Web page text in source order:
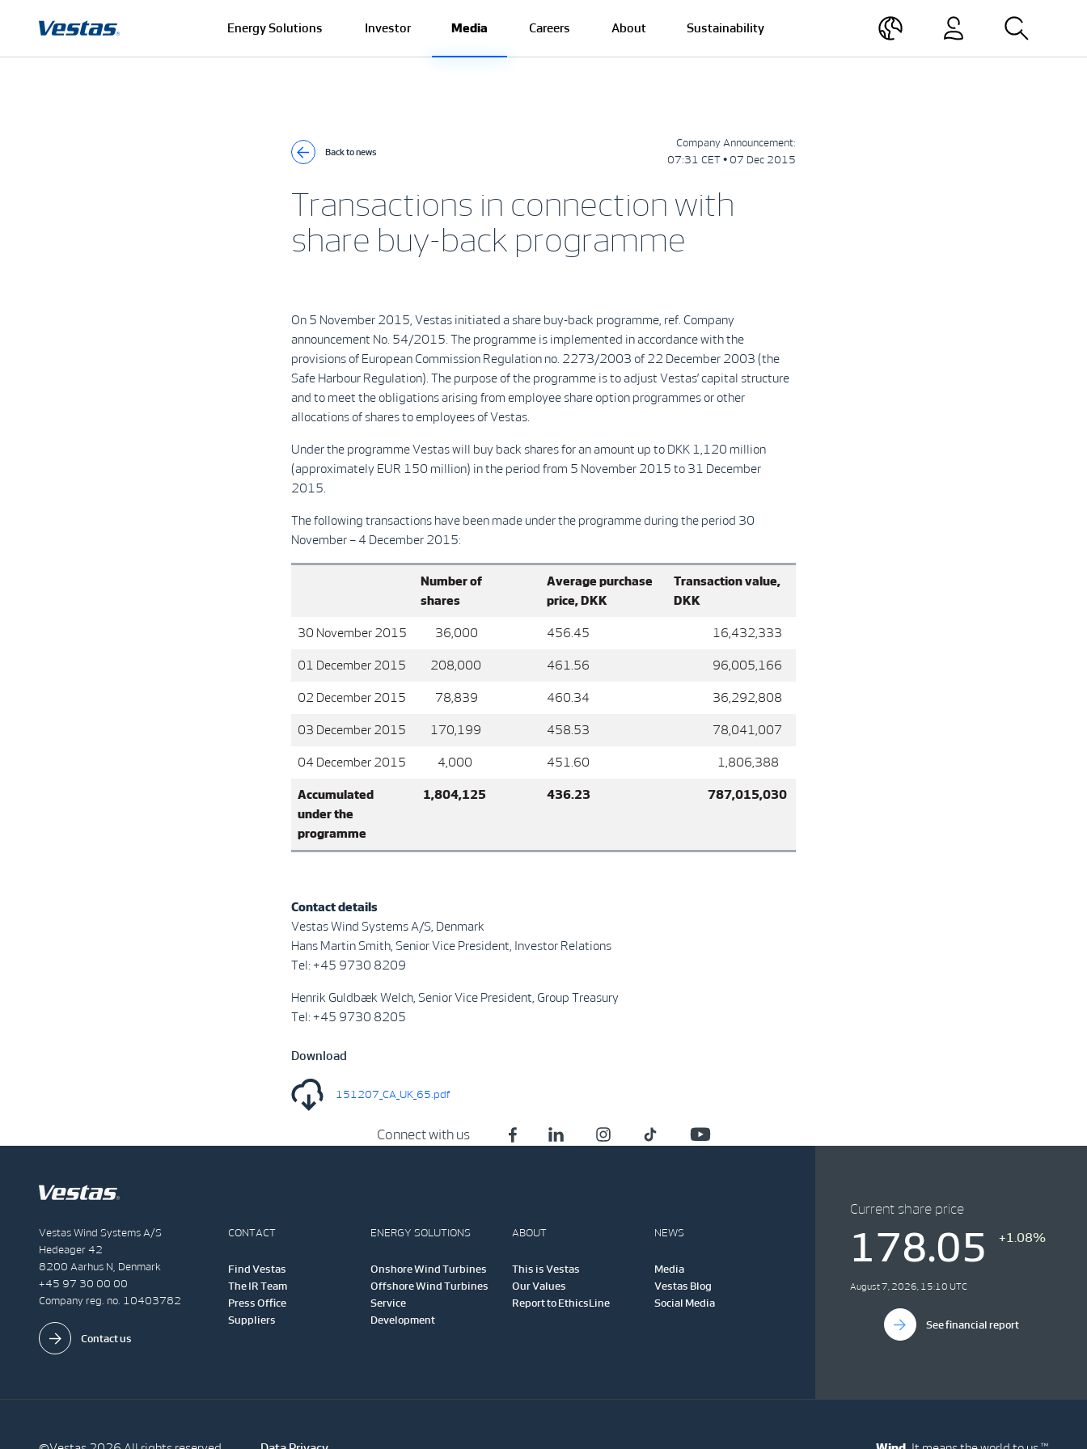
Energy Solutions Investor Media Careers About Sustainability
Back to news
Company Announcement:
07:31 CET • 07 Dec 2015
Transactions in connection with
share buy-back programme
On 5 November 2015, Vestas initiated a share buy-back programme, ref. Company
announcement No. 54/2015. The programme is implemented in accordance with the
provisions of European Commission Regulation no. 2273/2003 of 22 December 2003 (the
Safe Harbour Regulation). The purpose of the programme is to adjust Vestas’ capital structure
and to meet the obligations arising from employee share option programmes or other
allocations of shares to employees of Vestas.
Under the programme Vestas will buy back shares for an amount up to DKK 1,120 million
(approximately EUR 150 million) in the period from 5 November 2015 to 31 December
2015.
The following transactions have been made under the programme during the period 30
November – 4 December 2015:
Number of
shares
Average purchase
price, DKK
Transaction value,
DKK
30 November 2015 36,000 456.45 16,432,333
01 December 2015 208,000 461.56 96,005,166
02 December 2015 78,839 460.34 36,292,808
03 December 2015 170,199 458.53 78,041,007
04 December 2015 4,000 451.60 1,806,388
Accumulated
under the
programme
1,804,125 436.23 787,015,030
Contact details
Vestas Wind Systems A/S, Denmark
Hans Martin Smith, Senior Vice President, Investor Relations
Tel: +45 9730 8209
Henrik Guldbæk Welch, Senior Vice President, Group Treasury
Tel: +45 9730 8205
Download
151207_CA_UK_65.pdf
Connect with us
Vestas Wind Systems A/S
Hedeager 42
8200 Aarhus N, Denmark
+45 97 30 00 00
Company reg. no. 10403782
Contact us
CONTACT
Find Vestas
The IR Team
Press Office
Suppliers
ENERGY SOLUTIONS
Onshore Wind Turbines
Offshore Wind Turbines
Service
Development
ABOUT
This is Vestas
Our Values
Report to EthicsLine
NEWS
Media
Vestas Blog
Social Media
Current share price
178.05 +1.08%
August 7, 2026, 15:10 UTC
See financial report